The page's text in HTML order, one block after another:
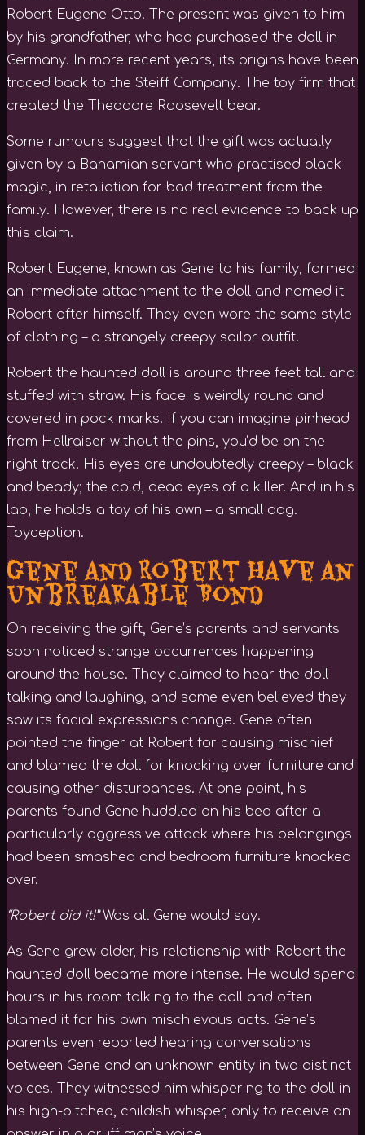
Robert Eugene Otto. The present was given to him
by his grandfather, who had purchased the doll in
Germany. In more recent years, its origins have been
traced back to the Steiff Company. The toy firm that
created the Theodore Roosevelt bear.
Some rumours suggest that the gift was actually
given by a Bahamian servant who practised black
magic, in retaliation for bad treatment from the
family. However, there is no real evidence to back up
this claim.
Robert Eugene, known as Gene to his family, formed
an immediate attachment to the doll and named it
Robert after himself. They even wore the same style
of clothing – a strangely creepy sailor outfit.
Robert the haunted doll is around three feet tall and
stuffed with straw. His face is weirdly round and
covered in pock marks. If you can imagine pinhead
from Hellraiser without the pins, you’d be on the
right track. His eyes are undoubtedly creepy – black
and beady; the cold, dead eyes of a killer. And in his
lap, he holds a toy of his own – a small dog.
Toyception.
Gene and Robert Have an
Unbreakable Bond
On receiving the gift, Gene’s parents and servants
soon noticed strange occurrences happening
around the house. They claimed to hear the doll
talking and laughing, and some even believed they
saw its facial expressions change. Gene often
pointed the finger at Robert for causing mischief
and blamed the doll for knocking over furniture and
causing other disturbances. At one point, his
parents found Gene huddled on his bed after a
particularly aggressive attack where his belongings
had been smashed and bedroom furniture knocked
over.
“Robert did it!”Was all Gene would say.
As Gene grew older, his relationship with Robert the
haunted doll became more intense. He would spend
hours in his room talking to the doll and often
blamed it for his own mischievous acts. Gene’s
parents even reported hearing conversations
between Gene and an unknown entity in two distinct
voices. They witnessed him whispering to the doll in
his high-pitched, childish whisper, only to receive an